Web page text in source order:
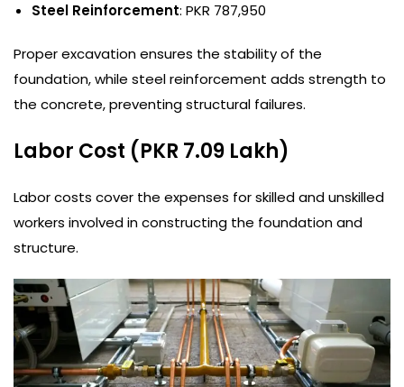
Steel Reinforcement: PKR 787,950
Proper excavation ensures the stability of the
foundation, while steel reinforcement adds strength to
the concrete, preventing structural failures.
Labor Cost (PKR 7.09 Lakh)
Labor costs cover the expenses for skilled and unskilled
workers involved in constructing the foundation and
structure.